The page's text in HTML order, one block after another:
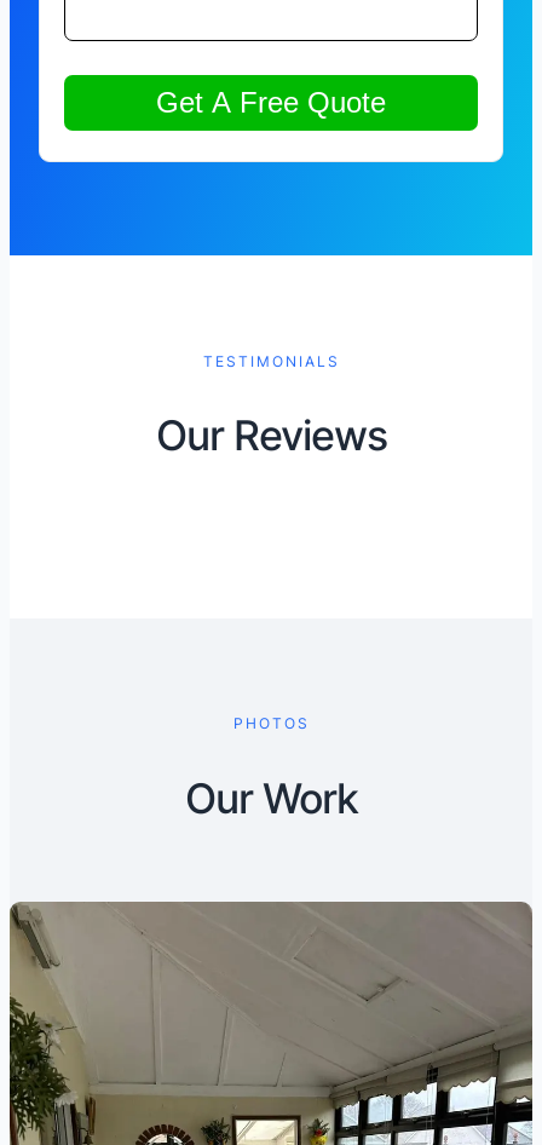
TESTIMONIALS
Our Reviews
PHOTOS
Our Work